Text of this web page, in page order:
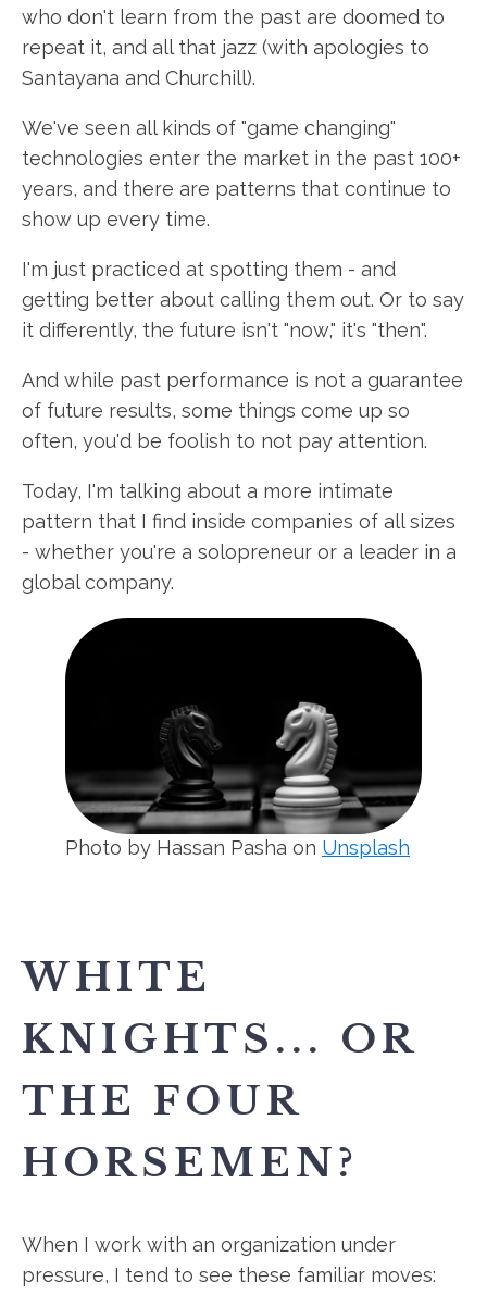
who don't learn from the past are doomed to
repeat it, and all that jazz (with apologies to
Santayana and Churchill).
We've seen all kinds of "game changing"
technologies enter the market in the past 100+
years, and there are patterns that continue to
show up every time.
I'm just practiced at spotting them - and
getting better about calling them out. Or to say
it differently, the future isn't "now," it's "then".
And while past performance is not a guarantee
of future results, some things come up so
often, you'd be foolish to not pay attention.
Today, I'm talking about a more intimate
pattern that I find inside companies of all sizes
- whether you're a solopreneur or a leader in a
global company.
Photo by Hassan Pasha on Unsplash
WHITE
KNIGHTS... OR
THE FOUR
HORSEMEN?
When I work with an organization under
pressure, I tend to see these familiar moves: